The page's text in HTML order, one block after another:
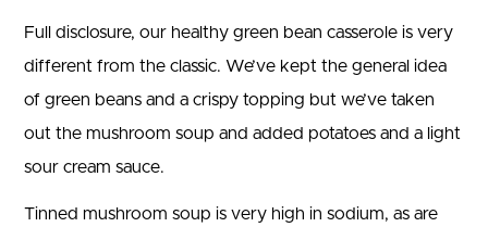
Full disclosure, our healthy green bean casserole is very
different from the classic. We’ve kept the general idea
of green beans and a crispy topping but we’ve taken
out the mushroom soup and added potatoes and a light
sour cream sauce.
Tinned mushroom soup is very high in sodium, as are